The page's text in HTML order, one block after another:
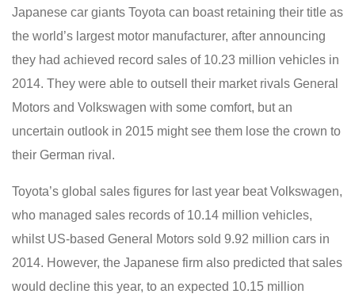
Japanese car giants Toyota can boast retaining their title as
the world’s largest motor manufacturer, after announcing
they had achieved record sales of 10.23 million vehicles in
2014. They were able to outsell their market rivals General
Motors and Volkswagen with some comfort, but an
uncertain outlook in 2015 might see them lose the crown to
their German rival.
Toyota’s global sales figures for last year beat Volkswagen,
who managed sales records of 10.14 million vehicles,
whilst US-based General Motors sold 9.92 million cars in
2014. However, the Japanese firm also predicted that sales
would decline this year, to an expected 10.15 million